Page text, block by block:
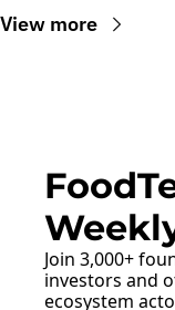
View more
Join 3,000+
investors and
ecosystem